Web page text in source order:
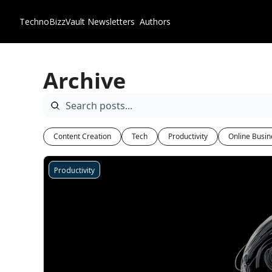
TechnoBizzVault Newsletters Authors
Archive
Content Creation Tech Productivity Online
Productivity